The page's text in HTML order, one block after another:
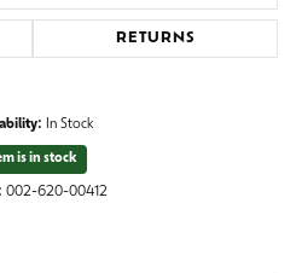
RETURNS
In Stock
is in stock
002-620-00412